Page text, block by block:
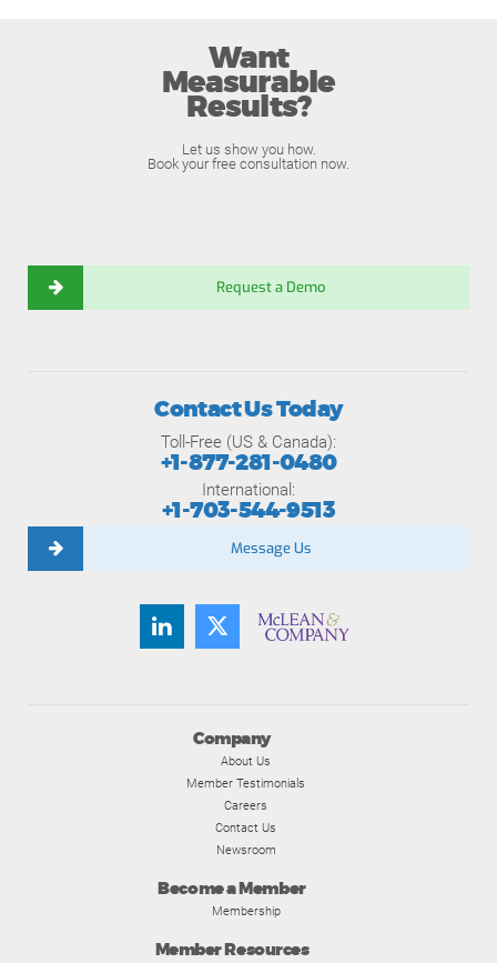
Want
Measurable
Results?
Let us show you how.
Book your free consultation now.
Request a Demo
Company
About Us
Member Testimonials
Careers
Contact Us
Newsroom
Become a Member
Membership
Member Resources
Contact Us Today
Toll-Free (US & Canada):
+1-877-281-0480
International:
+1-703-544-9513
Message Us